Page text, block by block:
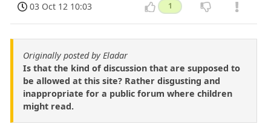
03 Oct 12 10:03 1
Originally posted by Eladar
Is that the kind of discussion that are supposed to
be allowed at this site? Rather disgusting and
inappropriate for a public forum where children
might read.